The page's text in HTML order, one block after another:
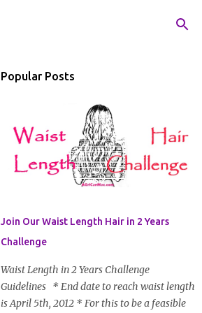
Popular Posts
Join Our Waist Length Hair in 2 Years
Challenge
Waist Length in 2 Years Challenge
Guidelines * End date to reach waist length
is April 5th, 2012 * For this to be a feasible